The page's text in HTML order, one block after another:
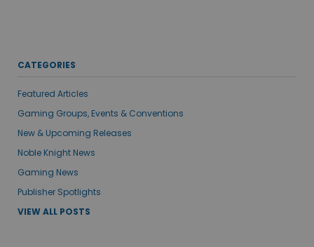
CATEGORIES
Featured Articles
Gaming Groups, Events & Conventions
New & Upcoming Releases
Noble Knight News
Gaming News
Publisher Spotlights
VIEW ALL POSTS